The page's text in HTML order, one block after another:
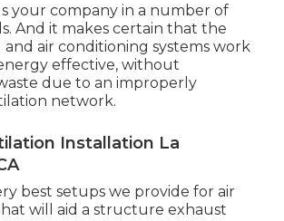
your company in a number of
And it makes certain that the
and air conditioning systems work
effective, without
due to an improperly
network.
Installation La
best setups we provide for air
will aid a structure exhaust